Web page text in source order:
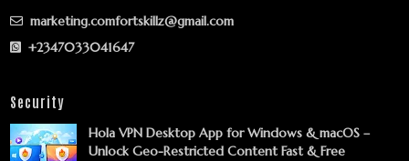
marketing.comfortskillz@gmail.com
+2347033041647
Security
Hola VPN Desktop App for Windows & macOS –
Unlock Geo-Restricted Content Fast & Free